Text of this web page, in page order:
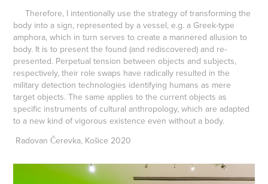
Therefore, I intentionally use the strategy of transforming the
body into a sign, represented by a vessel, e.g. a Greek-type
amphora, which in turn serves to create a mannered allusion to
body. It is to present the found (and rediscovered) and re-
presented. Perpetual tension between objects and subjects,
respectively, their role swaps have radically resulted in the
military detection technologies identifying humans as mere
target objects. The same applies to the current objects as
specific instruments of cultural anthropology, which are adapted
to a new kind of vigorous existence even without a body.
Radovan Čerevka, Košice 2020